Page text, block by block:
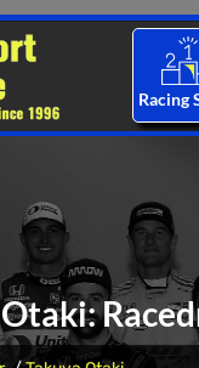
Racing